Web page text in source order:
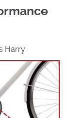
Harry